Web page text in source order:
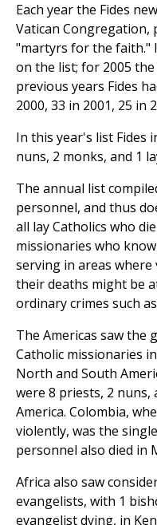
Each year the Fides
Vatican Congregation,
"martyrs for the faith."
on the list; for 2005
previous years Fides
2000, 33 in 2001, 25 in
In this year's list Fides
nuns, 2 monks, and 1
The annual list
personnel, and thus
all lay Catholics who
missionaries who
serving in areas where
their deaths might be
ordinary crimes such
The Americas saw the
Catholic missionaries
North and South
were 8 priests, 2 nuns,
America. Colombia,
violently, was the
personnel also died in
Africa also saw
evangelists, with 1
evangelist dying, in